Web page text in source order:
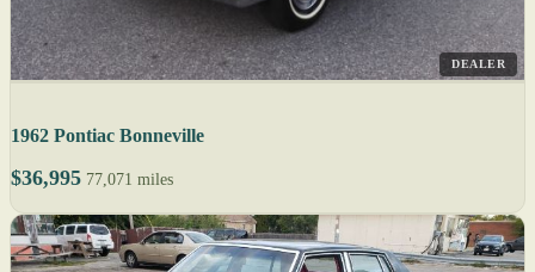
DEALER
1962 Pontiac Bonneville
$36,995 77,071 miles